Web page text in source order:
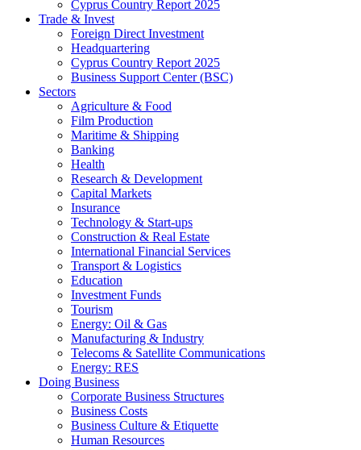
Cyprus Country Report 2025
Trade & Invest
Foreign Direct Investment
Headquartering
Cyprus Country Report 2025
Business Support Center (BSC)
Sectors
Agriculture & Food
Film Production
Maritime & Shipping
Banking
Health
Research & Development
Capital Markets
Insurance
Technology & Start-ups
Construction & Real Estate
International Financial Services
Transport & Logistics
Education
Investment Funds
Tourism
Energy: Oil & Gas
Manufacturing & Industry
Telecoms & Satellite Communications
Energy: RES
Doing Business
Corporate Business Structures
Business Costs
Business Culture & Etiquette
Human Resources